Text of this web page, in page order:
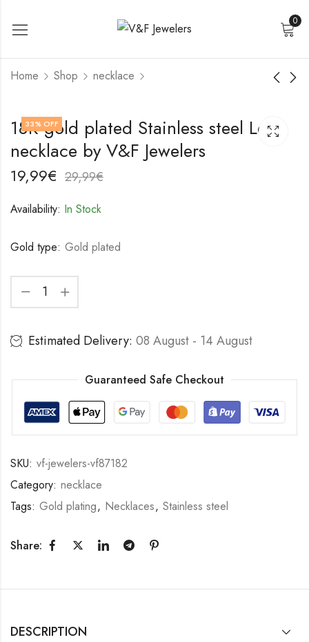
0
Home Shop necklace
18K gold plated
Stainless steel
Crosses necklace by
V&F Jewelers
22,99
18K gold plated
Stainless steel
necklace by V&F
Jewelers
17,99
33% OFF
18K gold plated Stainless steel Lock
necklace by V&F Jewelers
19,99€ 29,99€
Availability: In Stock
Gold type: Gold plated
Estimated Delivery: 08 August - 14 August
Guaranteed Safe Checkout
SKU: vf-jewelers-vf87182
Category: necklace
Tags: Gold plating, Necklaces, Stainless steel
Share:
DESCRIPTION